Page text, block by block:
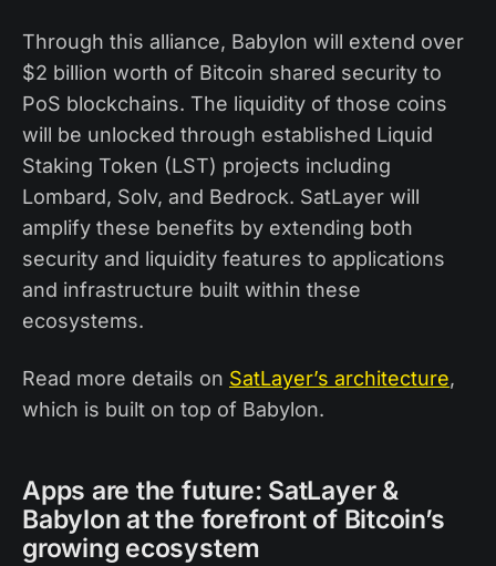
Through this alliance, Babylon will extend over
$2 billion worth of Bitcoin shared security to
PoS blockchains. The liquidity of those coins
will be unlocked through established Liquid
Staking Token (LST) projects including
Lombard, Solv, and Bedrock. SatLayer will
amplify these benefits by extending both
security and liquidity features to applications
and infrastructure built within these
ecosystems.
Read more details on SatLayer’s architecture,
which is built on top of Babylon.
Apps are the future: SatLayer &
Babylon at the forefront of Bitcoin’s
growing ecosystem